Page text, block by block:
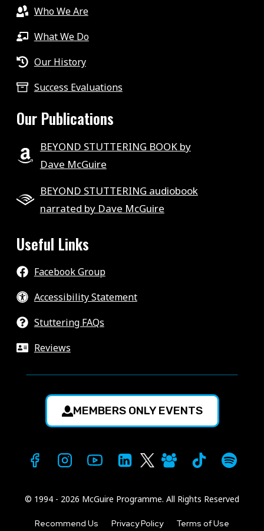
Who We Are
What We Do
Our History
Success Evaluations
Our Publications
BEYOND STUTTERING BOOK by
Dave McGuire
BEYOND STUTTERING audiobook
narrated by Dave McGuire
Useful Links
Facebook Group
Accessibility Statement
Stuttering FAQs
Reviews
MEMBERS ONLY EVENTS
© 1994 - 2026 McGuire Programme. All Rights Reserved
Recommend Us Privacy Policy
Terms of Use